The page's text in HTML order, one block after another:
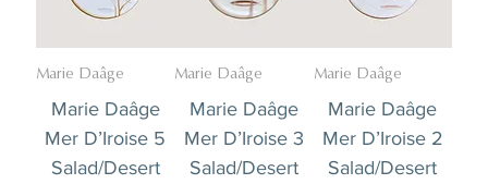
Marie Daâge
Marie Daâge
Mer D’Iroise 5
Salad/Desert
Marie Daâge
Marie Daâge
Mer D’Iroise 3
Salad/Desert
Marie Daâge
Marie Daâge
Mer D’Iroise 2
Salad/Desert